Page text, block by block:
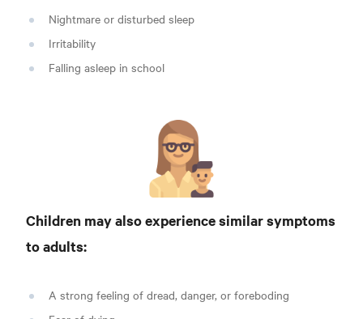
Nightmare or disturbed sleep
Irritability
Falling asleep in school
Children may also experience similar symptoms
to adults:
A strong feeling of dread, danger, or foreboding